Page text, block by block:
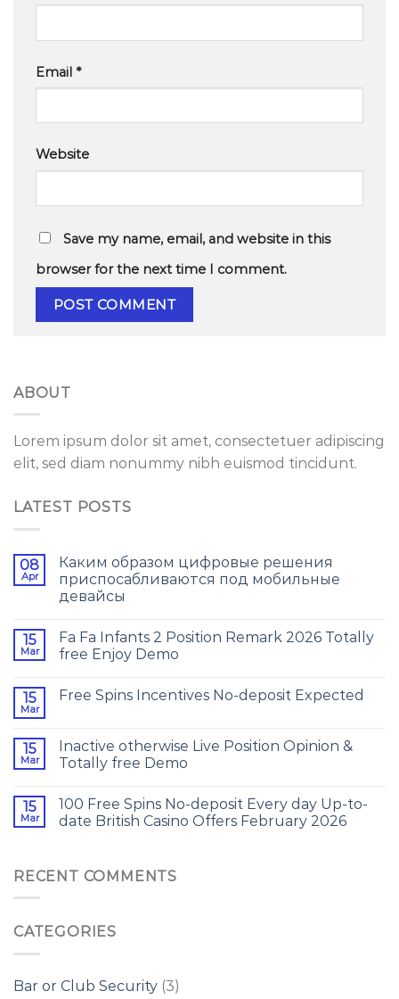
Email *
Website
Save my name, email, and website in this
browser for the next time I comment.
ABOUT
Lorem ipsum dolor sit amet, consectetuer adipiscing
elit, sed diam nonummy nibh euismod tincidunt.
LATEST POSTS
08
Apr
Каким образом цифровые решения
приспосабливаются под мобильные
девайсы
15
Mar
Fa Fa Infants 2 Position Remark 2026 Totally
free Enjoy Demo
15
Mar
Free Spins Incentives No-deposit Expected
15
Mar
Inactive otherwise Live Position Opinion &
Totally free Demo
15
Mar
100 Free Spins No-deposit Every day Up-to-
date British Casino Offers February 2026
RECENT COMMENTS
CATEGORIES
Bar or Club Security (3)